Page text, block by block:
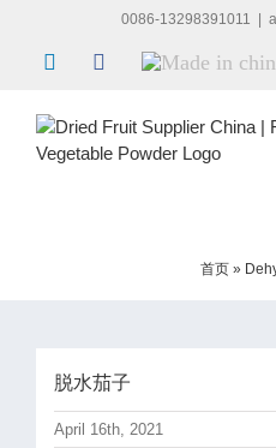
content
0086-13298391011
LinkedInFacebook
Made
首页 »
脱水茄子
April 16th, 2021